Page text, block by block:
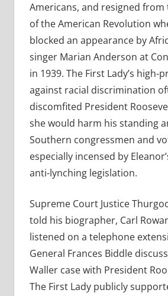
Americans, and resigned
of the American Revolution
blocked an appearance by
singer Marian Anderson at
in 1939. The First Lady’s high-
against racial discrimination
discomfited President
she would harm his standing
Southern congressmen and
especially incensed by
anti-lynching legislation.
Supreme Court Justice
told his biographer, Carl
listened on a telephone
General Frances Biddle
Waller case with President
The First Lady publicly